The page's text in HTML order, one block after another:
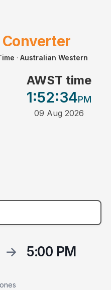
Converter
· Australian Western
AWST time
1:52:34PM
09 Aug 2026
→
5:00 PM